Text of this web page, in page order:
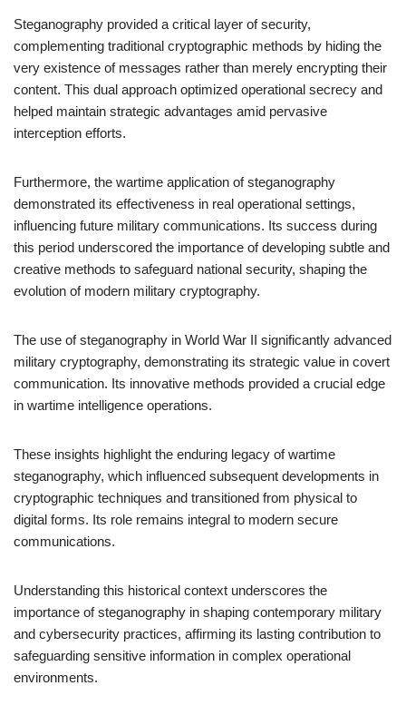
Steganography provided a critical layer of security,
complementing traditional cryptographic methods by hiding the
very existence of messages rather than merely encrypting their
content. This dual approach optimized operational secrecy and
helped maintain strategic advantages amid pervasive
interception efforts.
Furthermore, the wartime application of steganography
demonstrated its effectiveness in real operational settings,
influencing future military communications. Its success during
this period underscored the importance of developing subtle and
creative methods to safeguard national security, shaping the
evolution of modern military cryptography.
The use of steganography in World War II significantly advanced
military cryptography, demonstrating its strategic value in covert
communication. Its innovative methods provided a crucial edge
in wartime intelligence operations.
These insights highlight the enduring legacy of wartime
steganography, which influenced subsequent developments in
cryptographic techniques and transitioned from physical to
digital forms. Its role remains integral to modern secure
communications.
Understanding this historical context underscores the
importance of steganography in shaping contemporary military
and cybersecurity practices, affirming its lasting contribution to
safeguarding sensitive information in complex operational
environments.